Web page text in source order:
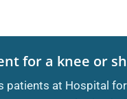
for a knee or
patients at Hospital